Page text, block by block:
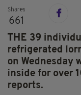
Shares
661
THE 39
refrigerated
on Wednesday
inside for over
reports.